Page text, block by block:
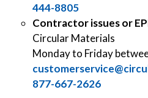
444-8805
Contractor issues or
Circular Materials
Monday to Friday
877-667-2626